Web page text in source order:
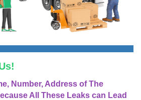
Number, Address of The
All These Leaks can Lead